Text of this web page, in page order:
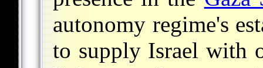
autonomy regime's
to supply Israel with